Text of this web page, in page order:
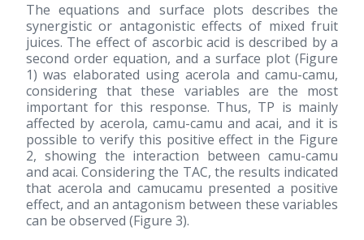
The equations and surface plots describes the
synergistic or antagonistic effects of mixed fruit
juices. The effect of ascorbic acid is described by a
second order equation, and a surface plot (Figure
1) was elaborated using acerola and camu-camu,
considering that these variables are the most
important for this response. Thus, TP is mainly
affected by acerola, camu-camu and acai, and it is
possible to verify this positive effect in the Figure
2, showing the interaction between camu-camu
and acai. Considering the TAC, the results indicated
that acerola and camucamu presented a positive
effect, and an antagonism between these variables
can be observed (Figure 3).